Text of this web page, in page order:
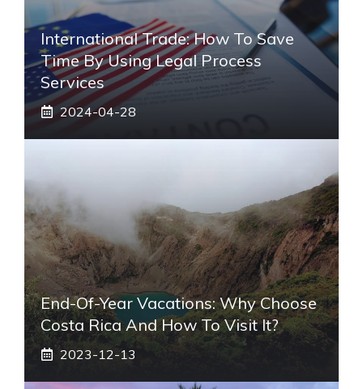
International Trade: How To Save
Time By Using Legal Process
Services
2024-04-28
End-Of-Year Vacations: Why Choose
Costa Rica And How To Visit It?
2023-12-13